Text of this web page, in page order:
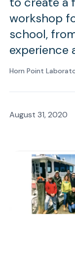
workshop
school,
experience
Horn Point
August 31, 2020